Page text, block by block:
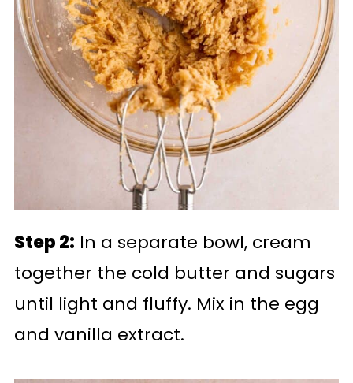
Step 2: In a separate bowl, cream
together the cold butter and sugars
until light and fluffy. Mix in the egg
and vanilla extract.